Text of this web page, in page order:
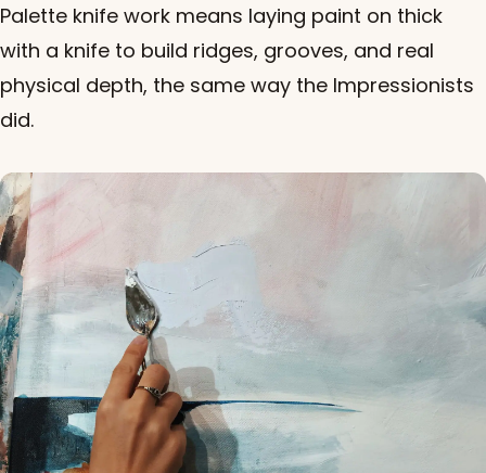
Palette knife work means laying paint on thick
with a knife to build ridges, grooves, and real
physical depth, the same way the Impressionists
did.